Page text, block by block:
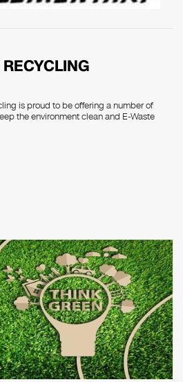
is proud to be offering a number of
the environment clean and E-Waste